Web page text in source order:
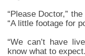
“Please Doctor,”
“A little footage for
“We can’t have
know what to